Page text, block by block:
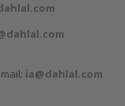
ia@dahlal.com